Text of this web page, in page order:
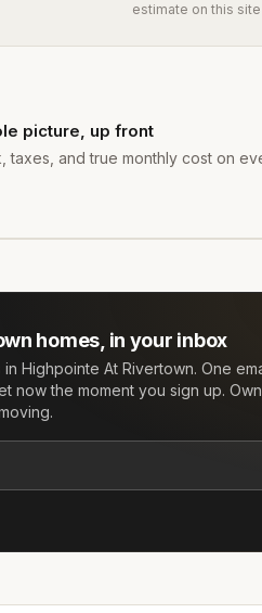
picture, up front
taxes, and true monthly cost on
estimate on this
homes, in your inbox
in Highpointe At Rivertown. One
now the moment you sign up.